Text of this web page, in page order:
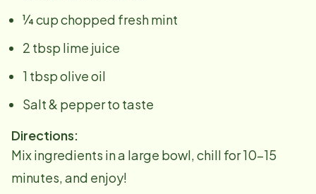
¼ cup chopped fresh mint
2 tbsp lime juice
1 tbsp olive oil
Salt & pepper to taste
Directions:
Mix ingredients in a large bowl, chill for 10–15
minutes, and enjoy!